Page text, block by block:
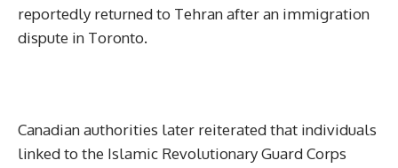
reportedly returned to Tehran after an immigration
dispute in Toronto.
Canadian authorities later reiterated that individuals
linked to the Islamic Revolutionary Guard Corps